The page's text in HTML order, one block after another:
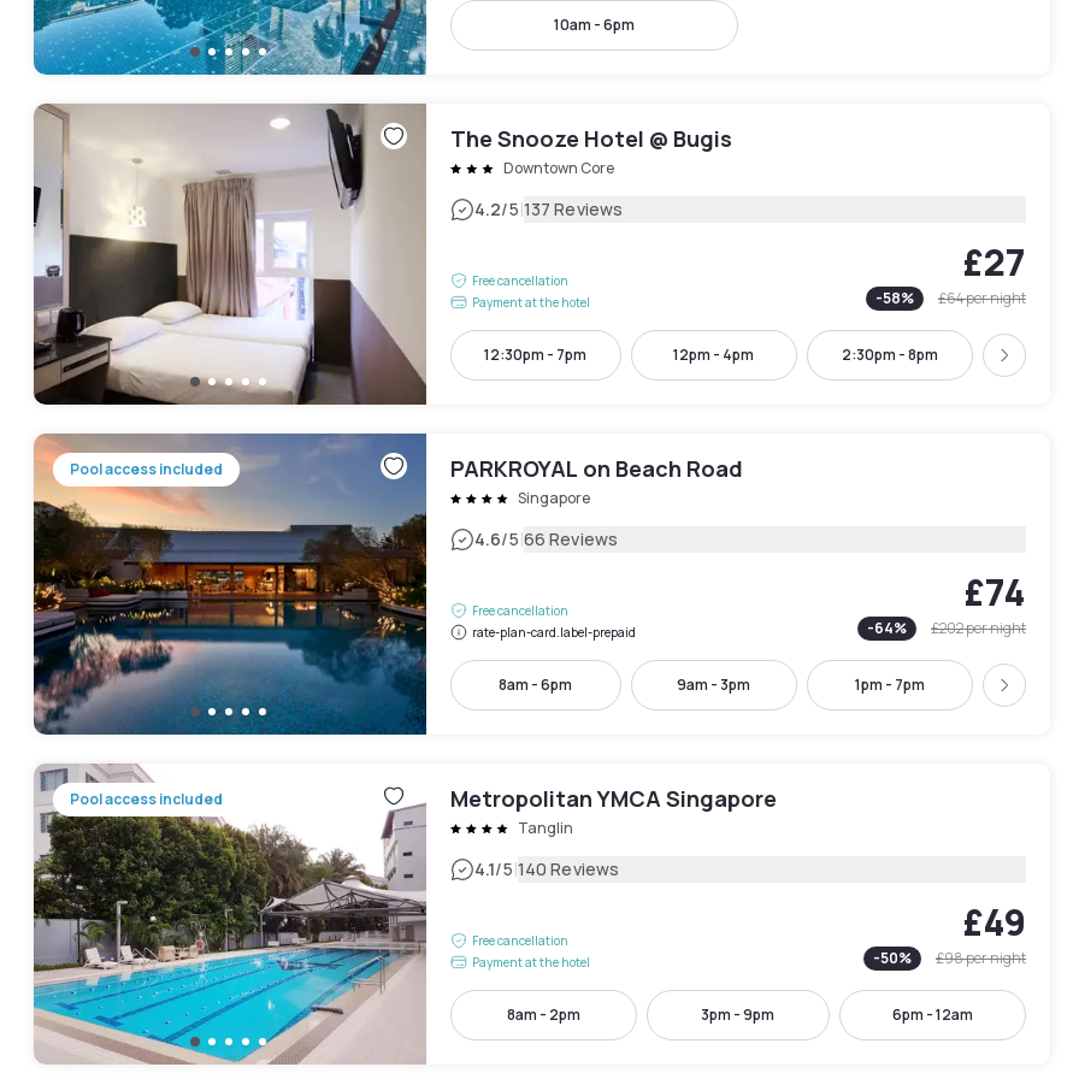
10am - 6pm
The Snooze Hotel @ Bugis
Downtown Core
4.2/5|137 Reviews
Free cancellation
Payment at the hotel
£27
-58% £64per night
12:30pm - 7pm 12pm - 4pm 2:30pm - 8pm 4:30pm
Next
Pool access included PARKROYAL on Beach Road
Singapore
4.6/5|66 Reviews
Free cancellation
rate-plan-card.label-prepaid
£74
-64% £202per night
8am - 6pm 9am - 3pm 1pm - 7pm Next
Pool access included Metropolitan YMCA Singapore
Tanglin
4.1/5|140 Reviews
Free cancellation
Payment at the hotel
£49
-50% £98per night
8am - 2pm 3pm - 9pm 6pm - 12am